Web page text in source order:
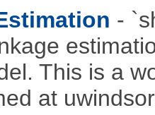
-
This is a
at